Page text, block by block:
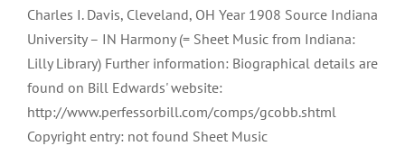
Charles I. Davis, Cleveland, OH Year 1908 Source Indiana
University – IN Harmony (= Sheet Music from Indiana:
Lilly Library) Further information: Biographical details are
found on Bill Edwards' website:
http://www.perfessorbill.com/comps/gcobb.shtml
Copyright entry: not found Sheet Music